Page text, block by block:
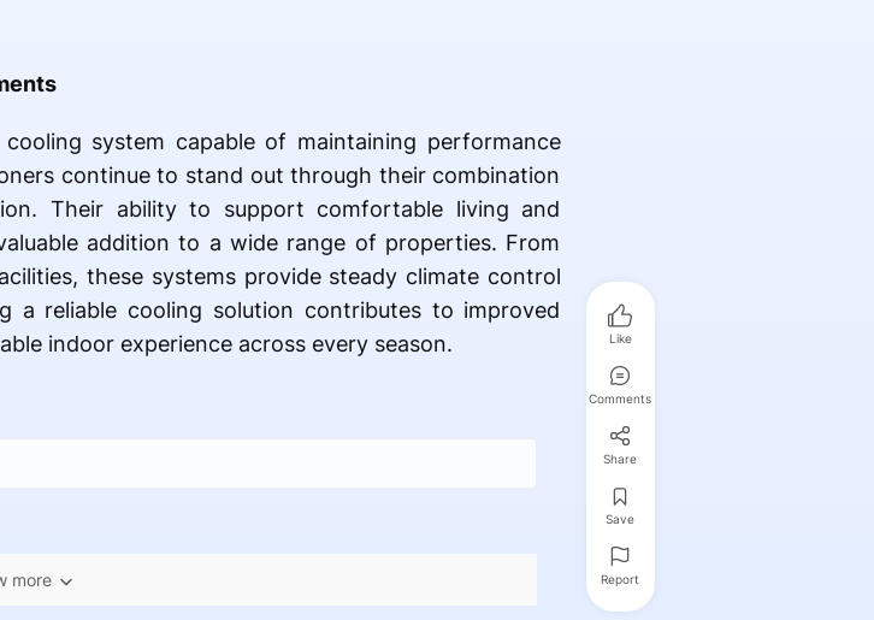
system capable of maintaining performance
continue to stand out through their combination
Their ability to support comfortable living and
addition to a wide range of properties. From
these systems provide steady climate control
a reliable cooling solution contributes to improved
indoor experience across every season.
more
Like
Comments
Share
Save
Report